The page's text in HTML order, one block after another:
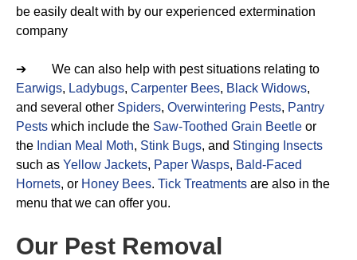
be easily dealt with by our experienced extermination
company
➔ We can also help with pest situations relating to
Earwigs, Ladybugs, Carpenter Bees, Black Widows,
and several other Spiders, Overwintering Pests, Pantry
Pests which include the Saw-Toothed Grain Beetle or
the Indian Meal Moth, Stink Bugs, and Stinging Insects
such as Yellow Jackets, Paper Wasps, Bald-Faced
Hornets, or Honey Bees. Tick Treatments are also in the
menu that we can offer you.
Our Pest Removal